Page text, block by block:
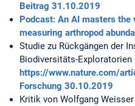
Beitrag 31.10.2019
Podcast: An AI masters the
measuring arthropod
Studie zu Rückgängen der
Biodiversitäts-
https://www.nature.com/
Forschung 30.10.2019
Kritik von Wolfgang